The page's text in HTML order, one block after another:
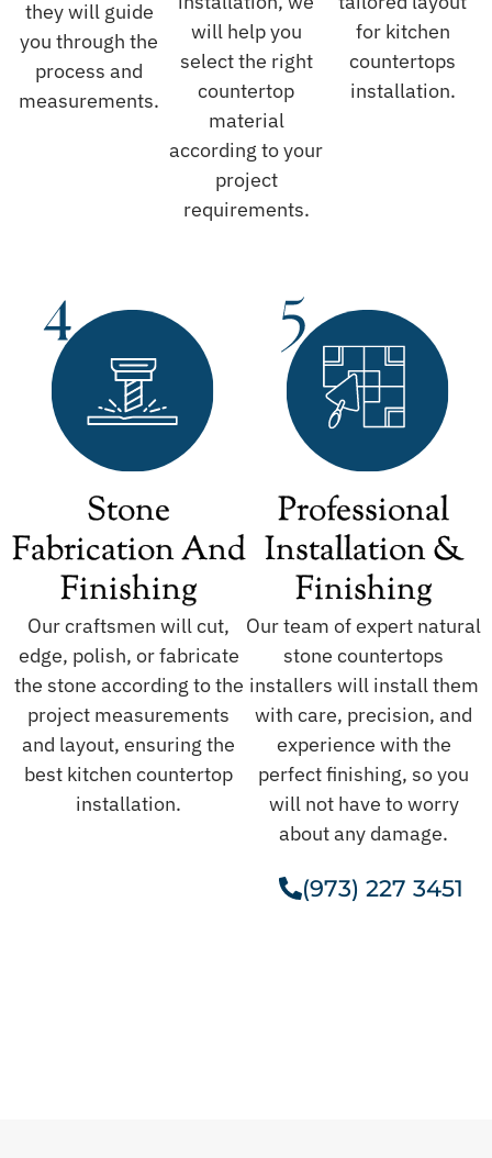
they will guide
you through the
process and
measurements.
will help you
select the right
countertop
material
according to your
project
requirements.
for kitchen
countertops
installation.
Stone
Fabrication And
Finishing
Our craftsmen will cut,
edge, polish, or fabricate
the stone according to the
project measurements
and layout, ensuring the
best kitchen countertop
installation.
Professional
Installation &
Finishing
Our team of expert natural
stone countertops
installers will install them
with care, precision, and
experience with the
perfect finishing, so you
will not have to worry
about any damage.
(973) 227 3451